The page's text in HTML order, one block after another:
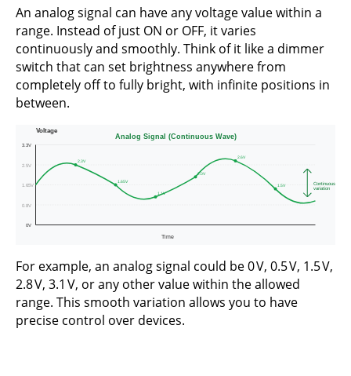
An analog signal can have any voltage value within a
range. Instead of just ON or OFF, it varies
continuously and smoothly. Think of it like a dimmer
switch that can set brightness anywhere from
completely off to fully bright, with infinite positions in
between.
For example, an analog signal could be 0 V, 0.5 V, 1.5 V,
2.8 V, 3.1 V, or any other value within the allowed
range. This smooth variation allows you to have
precise control over devices.